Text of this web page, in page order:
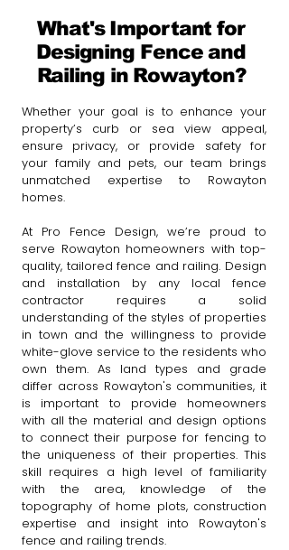
What's Important for
Designing Fence and
Railing in Rowayton?
Whether your goal is to enhance your
property’s curb or sea view appeal,
ensure privacy, or provide safety for
your family and pets, our team brings
unmatched expertise to Rowayton
homes.
At Pro Fence Design, we’re proud to
serve Rowayton homeowners with top-
quality, tailored fence and railing. Design
and installation by any local fence
contractor requires a solid
understanding of the styles of properties
in town and the willingness to provide
white-glove service to the residents who
own them. As land types and grade
differ across Rowayton's communities, it
is important to provide homeowners
with all the material and design options
to connect their purpose for fencing to
the uniqueness of their properties. This
skill requires a high level of familiarity
with the area, knowledge of the
topography of home plots, construction
expertise and insight into Rowayton's
fence and railing trends. ​